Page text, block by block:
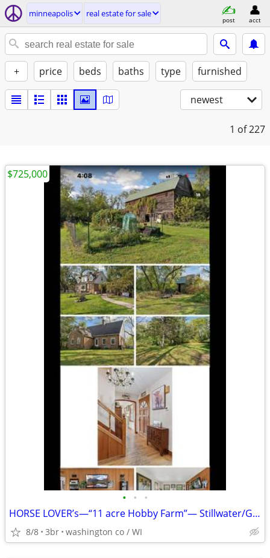
minneapolis real estate for sale
post acct
+ price beds baths type furnished
newest
1 of 227
• • •
HORSE LOVER’s—“11 acre Hobby Farm”— Stillwater/Grant
8/8 3br washington co / WI
$725,000